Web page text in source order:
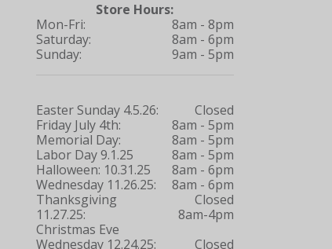
Store Hours:
Mon-Fri:
Saturday:
Sunday:
Easter Sunday 4.5.26:
Friday July 4th:
Memorial Day:
Labor Day 9.1.25
Halloween: 10.31.25
Wednesday 11.26.25:
Thanksgiving
11.27.25:
Christmas Eve
Wednesday 12.24.25:
8am - 8pm
8am - 6pm
9am - 5pm
Closed
8am - 5pm
8am - 5pm
8am - 5pm
8am - 6pm
8am - 6pm
Closed
8am-4pm
Closed